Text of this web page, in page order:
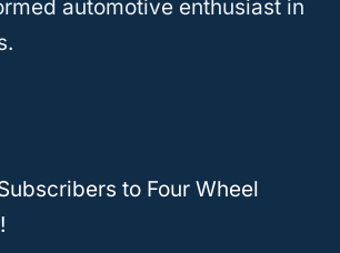
3
By the way, finding
figures is almost
automotive enthusiast in
to Four Wheel